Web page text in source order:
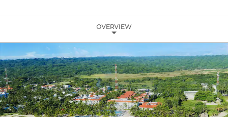
OVERVIEW